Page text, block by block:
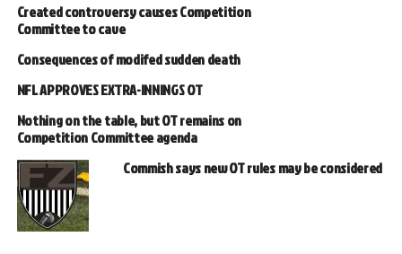
Created controversy causes Competition
Committee to cave
Consequences of modifed sudden death
NFL APPROVES EXTRA-INNINGS OT
Nothing on the table, but OT remains on
Competition Committee agenda
Commish says new OT rules may be considered